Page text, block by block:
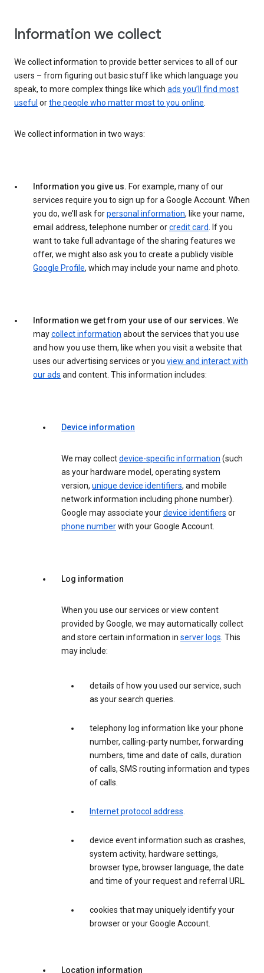
Information we collect
We collect information to provide better services to all of our
users – from figuring out basic stuff like which language you
speak, to more complex things like which ads you’ll find most
useful orthe people who matter most to you online.
We collect information in two ways:
Information you give us. For example, many of our
services require you to sign up for a Google Account. When
you do, we’ll ask forpersonal information, like your name,
email address, telephone number orcredit card. If you
want to take full advantage of the sharing features we
offer, we might also ask you to create a publicly visible
Google Profile, which may include your name and photo.
Information we get from your use of our services. We
maycollect information about the services that you use
and how you use them, like when you visit a website that
uses our advertising services or you view and interact with
our ads and content. This information includes:
Device information
We may collectdevice-specific information (such
as your hardware model, operating system
version, unique device identifiers, and mobile
network information including phone number).
Google may associate yourdevice identifiers or
phone numberwith your Google Account.
Log information
When you use our services or view content
provided by Google, we may automatically collect
and store certain information in server logs. This
may include:
details of how you used our service, such
as your search queries.
telephony log information like your phone
number, calling-party number, forwarding
numbers, time and date of calls, duration
of calls, SMS routing information and types
of calls.
Internet protocol address.
device event information such as crashes,
system activity, hardware settings,
browser type, browser language, the date
and time of your request and referral URL.
cookies that may uniquely identify your
browser or your Google Account.
Location information